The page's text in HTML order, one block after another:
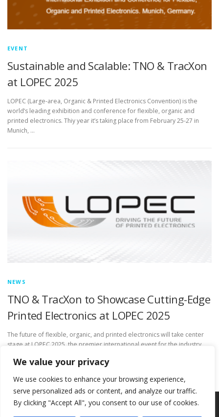
We value your privacy
We use cookies to enhance your browsing experience,
serve personalized ads or content, and analyze our traffic.
By clicking "Accept All", you consent to our use of cookies.
EVENT
Sustainable and Scalable: TNO & TracXon
at LOPEC 2025
LOPEC (Large-area, Organic & Printed Electronics Convention) is the
world’s leading exhibition and conference for flexible, organic and
printed electronics. Thiy year it’s taking place from February 25-27 in
Munich, …
NEWS
TNO & TracXon to Showcase Cutting-Edge
Printed Electronics at LOPEC 2025
The future of flexible, organic, and printed electronics will take center
stage at LOPEC 2025, the premier international event for the industry.
Copyright © 2026 Circ-Uits Project–OnePresstheme by